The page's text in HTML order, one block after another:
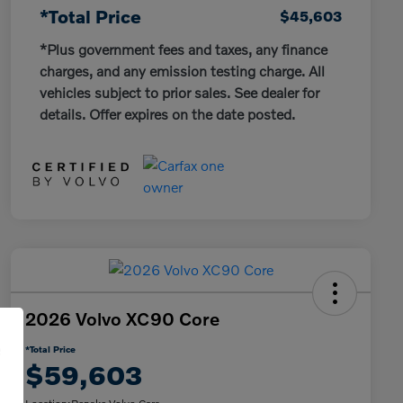
*Total Price
$45,603
*Plus government fees and taxes, any finance
charges, and any emission testing charge. All
vehicles subject to prior sales. See dealer for
details. Offer expires on the date posted.
2026 Volvo XC90 Core
*Total Price
$59,603